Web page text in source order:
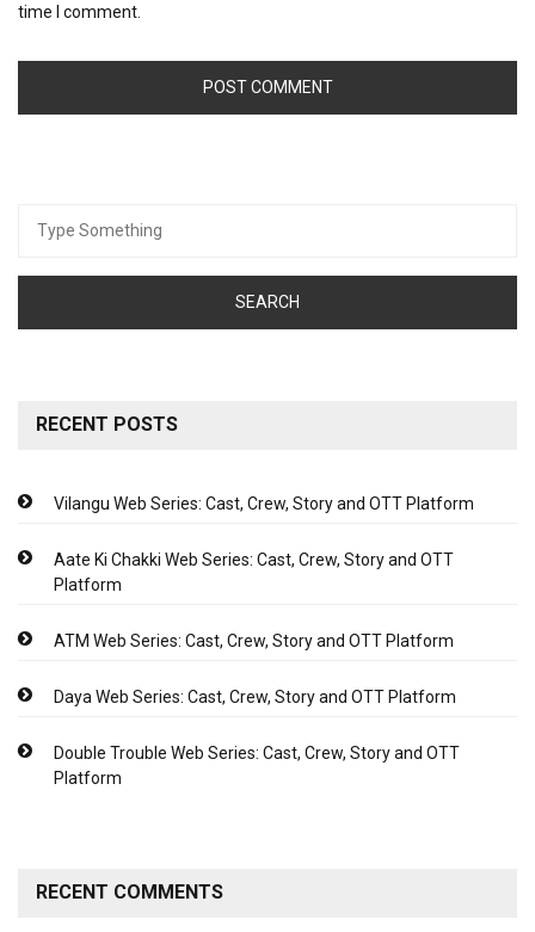
time I comment.
for:
RECENT POSTS
Vilangu Web Series: Cast, Crew, Story and OTT Platform
Aate Ki Chakki Web Series: Cast, Crew, Story and OTT
Platform
ATM Web Series: Cast, Crew, Story and OTT Platform
Daya Web Series: Cast, Crew, Story and OTT Platform
Double Trouble Web Series: Cast, Crew, Story and OTT
Platform
RECENT COMMENTS